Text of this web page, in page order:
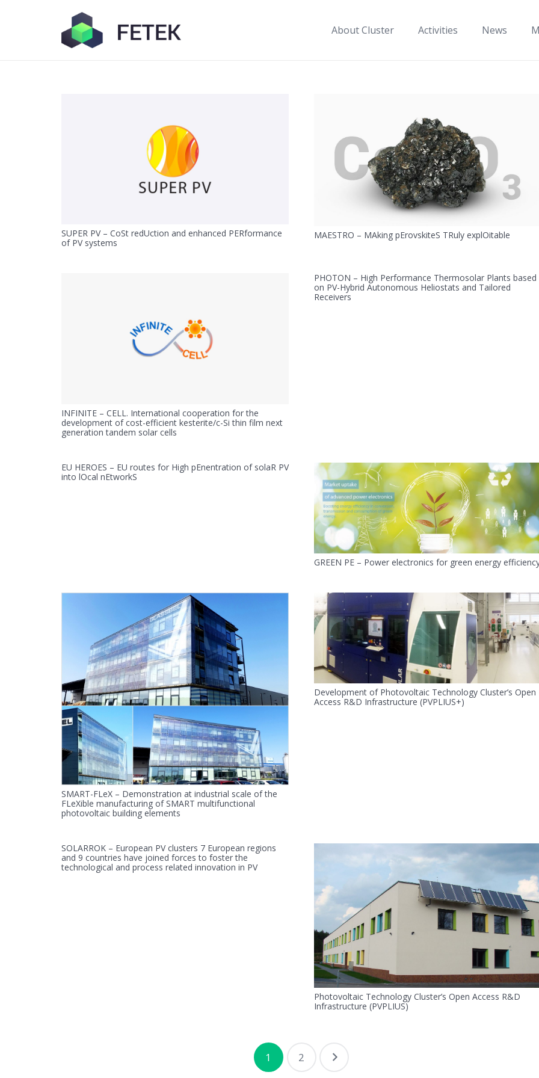
About Cluster Activities News
SUPER PV – CoSt redUction and enhanced PERformance
of PV systems
MAESTRO – MAking pErovskiteS TRuly explOitable
INFINITE – CELL. International cooperation for the
development of cost-efficient kesterite/c-Si thin film next
generation tandem solar cells
PHOTON – High Performance Thermosolar Plants based
on PV-Hybrid Autonomous Heliostats and Tailored
Receivers
EU HEROES – EU routes for High pEnentration of solaR PV
into lOcal nEtworkS
GREEN PE – Power electronics for green energy
SMART-FLeX – Demonstration at industrial scale of the
FLeXible manufacturing of SMART multifunctional
photovoltaic building elements
Development of Photovoltaic Technology Cluster’s Open
Access R&D Infrastructure (PVPLIUS+)
SOLARROK – European PV clusters 7 European regions
and 9 countries have joined forces to foster the
technological and process related innovation in PV
Photovoltaic Technology Cluster’s Open Access R&D
Infrastructure (PVPLIUS)
1 2